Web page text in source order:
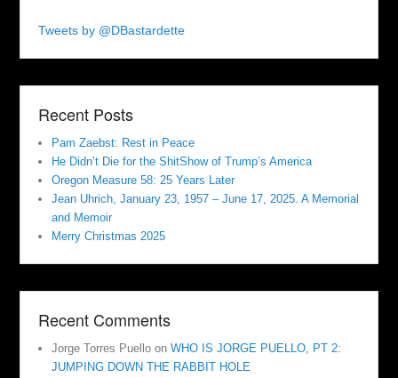
Tweets by @DBastardette
Recent Posts
Pam Zaebst: Rest in Peace
He Didn’t Die for the ShitShow of Trump’s America
Oregon Measure 58: 25 Years Later
Jean Uhrich, January 23, 1957 – June 17, 2025. A Memorial
and Memoir
Merry Christmas 2025
Recent Comments
Jorge Torres Puello onWHO IS JORGE PUELLO, PT 2:
JUMPING DOWN THE RABBIT HOLE